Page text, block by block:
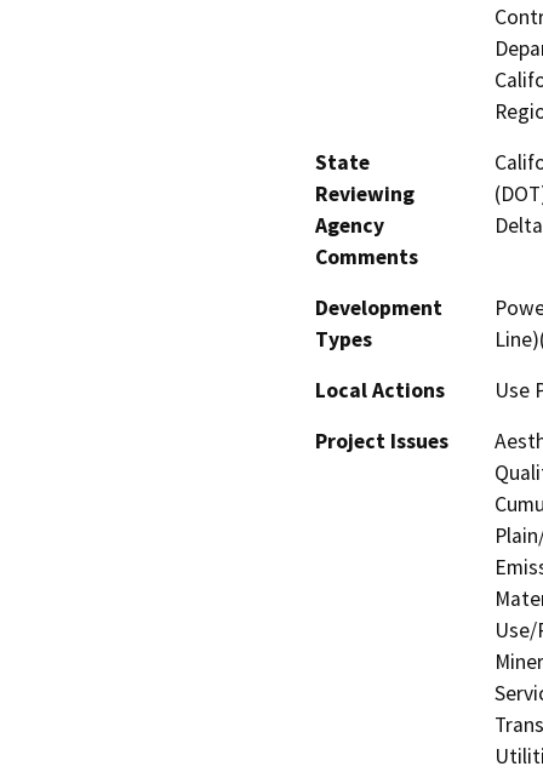
State
Reviewing
Agency
Comments
Development
Types
Local Actions
Use
Project Issues